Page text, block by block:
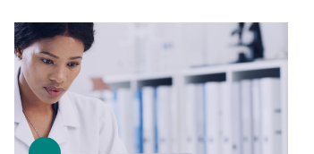
Events
Get Involved